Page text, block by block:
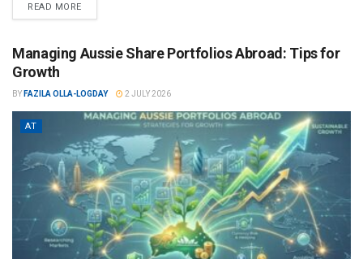
READ MORE
Managing Aussie Share Portfolios Abroad: Tips for
Growth
BY FAZILA OLLA-LOGDAY 2 JULY 2026
AT